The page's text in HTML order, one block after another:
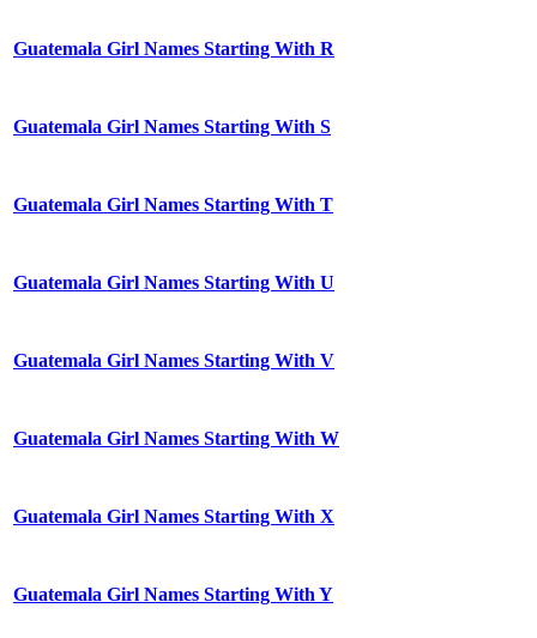
Guatemala Girl Names Starting With R
Guatemala Girl Names Starting With S
Guatemala Girl Names Starting With T
Guatemala Girl Names Starting With U
Guatemala Girl Names Starting With V
Guatemala Girl Names Starting With W
Guatemala Girl Names Starting With X
Guatemala Girl Names Starting With Y